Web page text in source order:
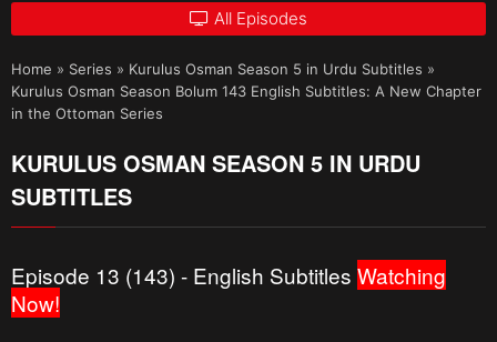
All Episodes
Home » Series » Kurulus Osman Season 5 in Urdu Subtitles »
Kurulus Osman Season Bolum 143 English Subtitles: A New Chapter
in the Ottoman Series
KURULUS OSMAN SEASON 5 IN URDU
SUBTITLES
Episode 13 (143) - English Subtitles Watching
Now!